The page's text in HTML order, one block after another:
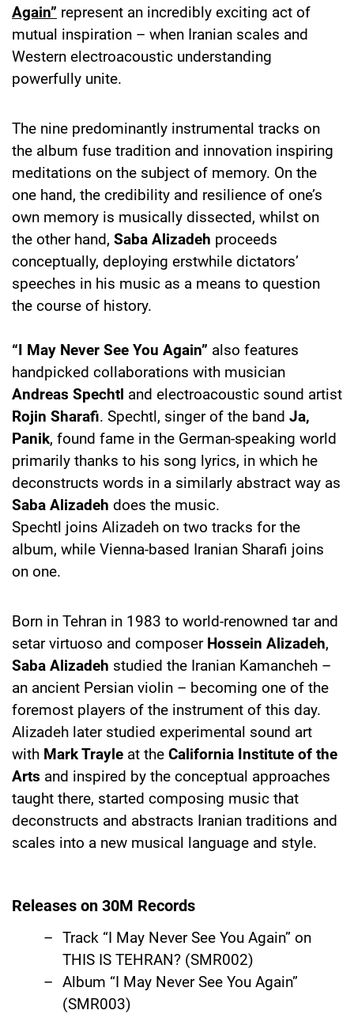
Again” represent an incredibly exciting act of
mutual inspiration – when Iranian scales and
Western electroacoustic understanding
powerfully unite.
The nine predominantly instrumental tracks on
the album fuse tradition and innovation inspiring
meditations on the subject of memory. On the
one hand, the credibility and resilience of one’s
own memory is musically dissected, whilst on
the other hand, Saba Alizadeh proceeds
conceptually, deploying erstwhile dictators’
speeches in his music as a means to question
the course of history.
“I May Never See You Again” also features
handpicked collaborations with musician
Andreas Spechtl and electroacoustic sound artist
Rojin Sharafi. Spechtl, singer of the band Ja,
Panik, found fame in the German-speaking world
primarily thanks to his song lyrics, in which he
deconstructs words in a similarly abstract way as
Saba Alizadeh does the music.
Spechtl joins Alizadeh on two tracks for the
album, while Vienna-based Iranian Sharafi joins
on one.
Born in Tehran in 1983 to world-renowned tar and
setar virtuoso and composer Hossein Alizadeh,
Saba Alizadeh studied the Iranian Kamancheh –
an ancient Persian violin – becoming one of the
foremost players of the instrument of this day.
Alizadeh later studied experimental sound art
with Mark Trayle at the California Institute of the
Arts and inspired by the conceptual approaches
taught there, started composing music that
deconstructs and abstracts Iranian traditions and
scales into a new musical language and style.
Releases on 30M Records
Track “I May Never See You Again” on
THIS IS TEHRAN? (SMR002)
Album “I May Never See You Again”
(SMR003)